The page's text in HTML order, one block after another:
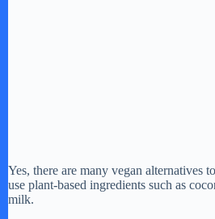
Yes, there are many vegan alternatives
use plant-based ingredients such as
milk.